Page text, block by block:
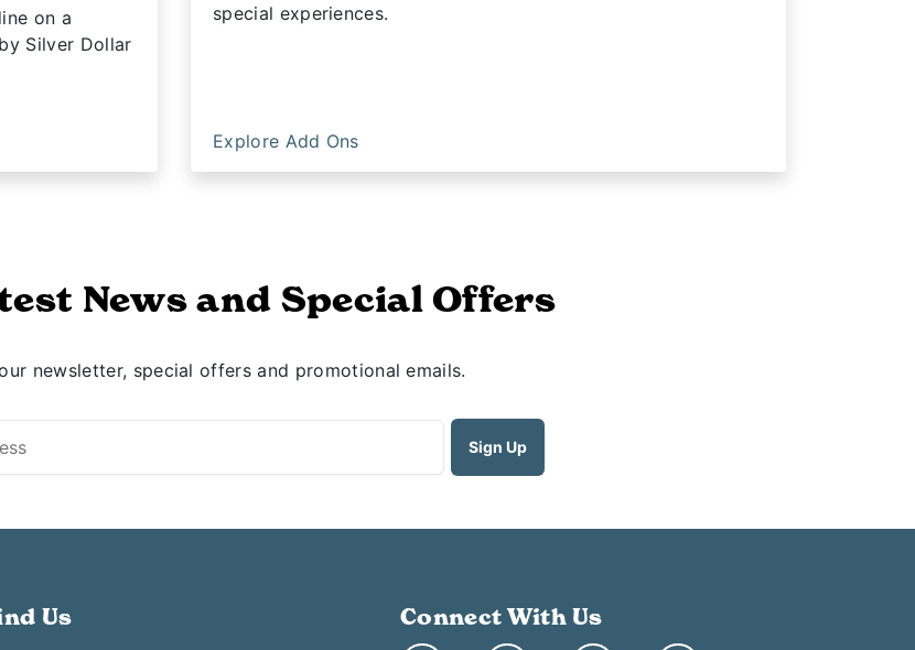
on a
Silver Dollar
special experiences.
Explore Add Ons
News and Special Offers
newsletter, special offers and promotional emails.
Us Connect With Us